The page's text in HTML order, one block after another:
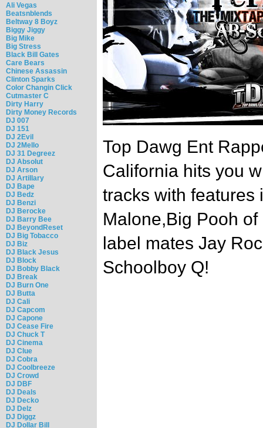
Ali Vegas
Beatsnblends
Beltway 8 Boyz
Biggy Jiggy
Big Mike
Big Stress
Black Bill Gates
Care Bears
Chinese Assassin
Clinton Sparks
Color Changin Click
Cutmaster C
Dirty Harry
Dirty Money Records
DJ 007
DJ 151
DJ 2Evil
DJ 2Mello
DJ 31 Degreez
DJ Absolut
DJ Arson
DJ Artillary
DJ Bape
DJ Bedz
DJ Benzi
DJ Berocke
DJ Barry Bee
DJ BeyondReset
DJ Big Tobacco
DJ Biz
DJ Black Jesus
DJ Block
DJ Bobby Black
DJ Break
DJ Burn One
DJ Butta
DJ Cali
DJ Capcom
DJ Capone
DJ Cease Fire
DJ Chuck T
DJ Cinema
DJ Clue
DJ Cobra
DJ Coolbreeze
DJ Crowd
DJ DBF
DJ Deals
DJ Decko
DJ Delz
DJ Diggz
DJ Dollar Bill
Top Dawg Ent
California hits you
tracks with features
Malone,Big Pooh
label mates Jay
Schoolboy Q!